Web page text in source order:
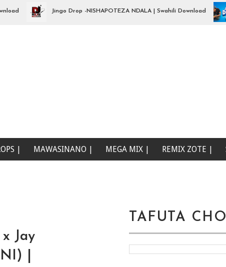
Jingo Drop -NISHAPOTEZA NDALA | Swahili Download
| MAWASINANO | MEGA MIX | REMIX ZOTE |
Jay
|
TAFUTA